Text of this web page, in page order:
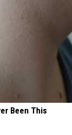
Been This